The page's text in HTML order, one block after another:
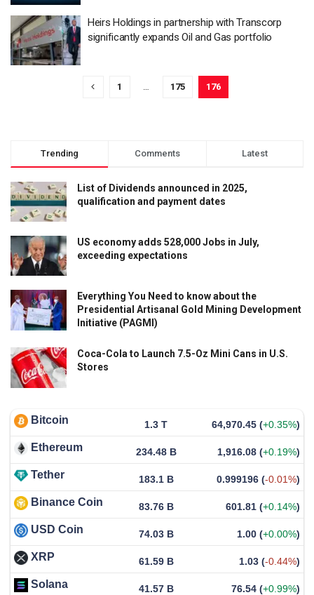
Heirs Holdings in partnership with Transcorp
significantly expands Oil and Gas portfolio
1 … 175 176
Trending Comments Latest
List of Dividends announced in 2025,
qualification and payment dates
US economy adds 528,000 Jobs in July,
exceeding expectations
Everything You Need to know about the
Presidential Artisanal Gold Mining Development
Initiative (PAGMI)
Coca-Cola to Launch 7.5-Oz Mini Cans in U.S.
Stores
Bitcoin 1.3 T 64,970.45 (+0.35%)
Ethereum 234.48 B 1,916.08 (+0.19%)
Tether 183.1 B 0.999196 (-0.01%)
Binance Coin 83.76 B 601.81 (+0.14%)
USD Coin 74.03 B 1.00 (+0.00%)
XRP 61.59 B 1.03 (-0.44%)
Solana 41.57 B 76.54 (+0.99%)